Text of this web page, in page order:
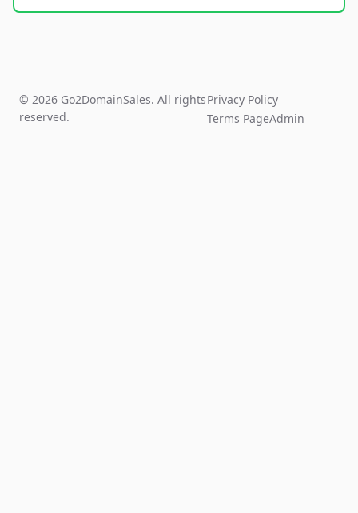
© 2026 Go2DomainSales. All rights
reserved.
Privacy Policy
Terms PageAdmin